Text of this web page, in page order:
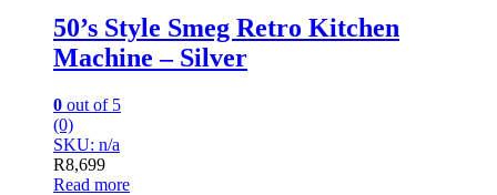
50’s Style Smeg Retro Kitchen
Machine – Silver
0 out of 5
(0)
SKU: n/a
R8,699
Read more